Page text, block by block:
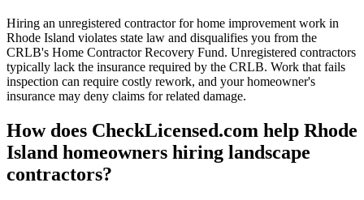
Hiring an unregistered contractor for home improvement work in
Rhode Island violates state law and disqualifies you from the
CRLB's Home Contractor Recovery Fund. Unregistered contractors
typically lack the insurance required by the CRLB. Work that fails
inspection can require costly rework, and your homeowner's
insurance may deny claims for related damage.
How does CheckLicensed.com help Rhode
Island homeowners hiring landscape
contractors?